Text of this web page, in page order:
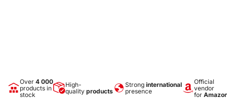
Over 4 000
products in
stock
High-
quality products
Strong international
presence
Official
vendor
for